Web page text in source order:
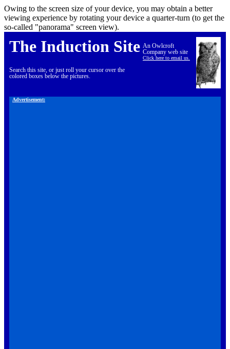
Owing to the screen size of your device, you may obtain a better
viewing experience by rotating your device a quarter-turn (to get the
so-called "panorama" screen view).
An Owlcroft
Company web site
Click here to email us.
The Induction Site
Search this site, or just roll your cursor over the
colored boxes below the pictures.
Advertisement: